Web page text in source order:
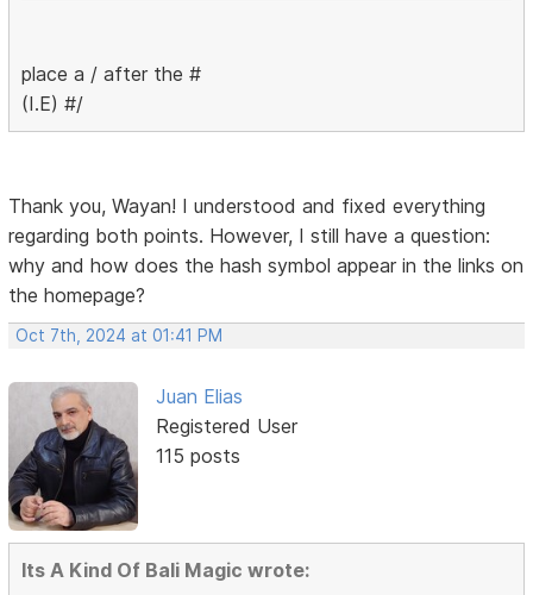
place a / after the #
(I.E) #/
Thank you, Wayan! I understood and fixed everything
regarding both points. However, I still have a question:
why and how does the hash symbol appear in the links on
the homepage?
Oct 7th, 2024 at 01:41 PM
Juan Elias
Registered User
115 posts
Its A Kind Of Bali Magic wrote: